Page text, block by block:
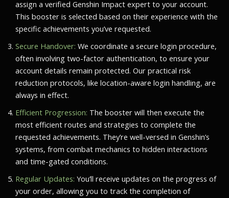
assign a verified Genshin Impact expert to your account.
This booster is selected based on their experience with the
specific achievements you’ve requested.
Secure Handover: We coordinate a secure login procedure,
often involving two-factor authentication, to ensure your
account details remain protected. Our practical risk
reduction protocols, like location-aware login handling, are
always in effect.
Efficient Progression: The booster will then execute the
most efficient routes and strategies to complete the
requested achievements. They’re well-versed in Genshin’s
systems, from combat mechanics to hidden interactions
and time-gated conditions.
Regular Updates: You’ll receive updates on the progress of
your order, allowing you to track the completion of